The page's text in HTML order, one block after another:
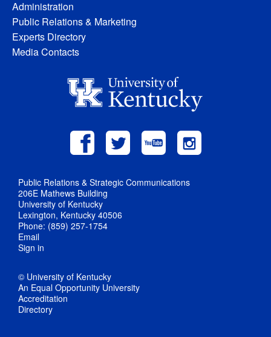
Administration
Public Relations & Marketing
Experts Directory
Media Contacts
Public Relations & Strategic Communications
206E Mathews Building
University of Kentucky
Lexington, Kentucky 40506
Phone: (859) 257-1754
Email
Sign in
© University of Kentucky
An Equal Opportunity University
Accreditation
Directory